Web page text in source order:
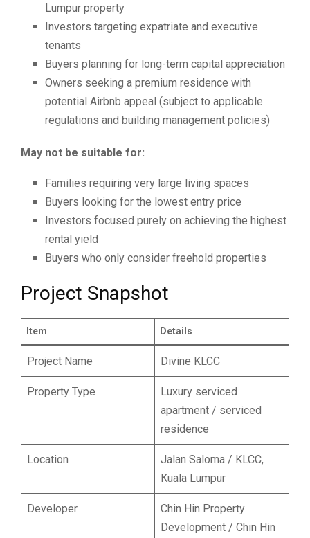
Lumpur property
Investors targeting expatriate and executive
tenants
Buyers planning for long-term capital appreciation
Owners seeking a premium residence with
potential Airbnb appeal (subject to applicable
regulations and building management policies)
May not be suitable for:
Families requiring very large living spaces
Buyers looking for the lowest entry price
Investors focused purely on achieving the highest
rental yield
Buyers who only consider freehold properties
Project Snapshot
Item Details
Project Name Divine KLCC
Property Type
Luxury serviced
apartment / serviced
residence
Location
Jalan Saloma / KLCC,
Kuala Lumpur
Developer
Chin Hin Property
Development / Chin Hin